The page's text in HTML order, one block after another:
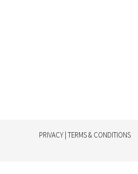
PRIVACY | TERMS & CONDITIONS